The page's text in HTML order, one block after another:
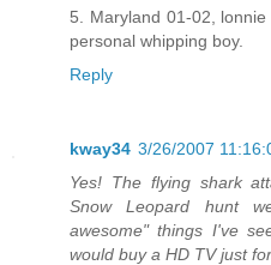
5. Maryland 01-02,
personal whipping boy.
Reply
kway34 3/26/2007
Yes! The flying shark
Snow Leopard hunt
awesome" things I've
would buy a HD TV just